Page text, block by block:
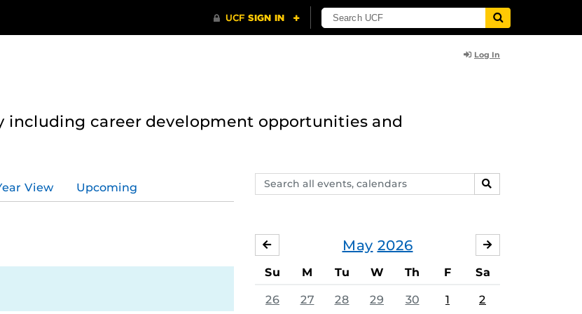
Log In
including career development opportunities and
Search
events,
SEARCH
View Upcoming
May 2026
APRIL
Su M Tu W Th F Sa
26 27 28 29 30 1 2